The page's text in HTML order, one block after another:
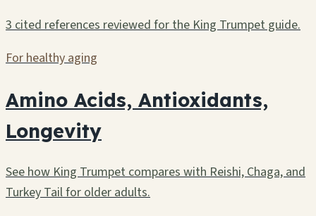
3 cited references reviewed for the King Trumpet guide.
For healthy aging
Amino Acids, Antioxidants,
Longevity
See how King Trumpet compares with Reishi, Chaga, and
Turkey Tail for older adults.